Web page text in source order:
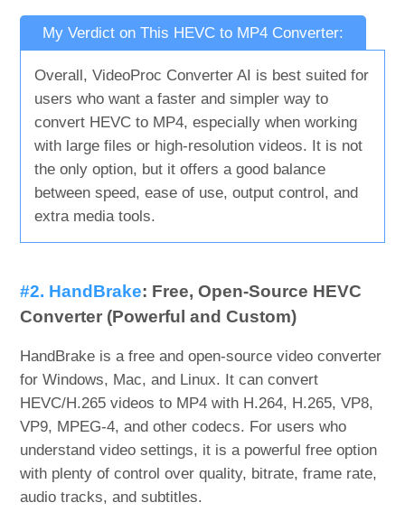
My Verdict on This HEVC to MP4 Converter:
Overall, VideoProc Converter AI is best suited for
users who want a faster and simpler way to
convert HEVC to MP4, especially when working
with large files or high-resolution videos. It is not
the only option, but it offers a good balance
between speed, ease of use, output control, and
extra media tools.
#2. HandBrake: Free, Open-Source HEVC
Converter (Powerful and Custom)
HandBrake is a free and open-source video converter
for Windows, Mac, and Linux. It can convert
HEVC/H.265 videos to MP4 with H.264, H.265, VP8,
VP9, MPEG-4, and other codecs. For users who
understand video settings, it is a powerful free option
with plenty of control over quality, bitrate, frame rate,
audio tracks, and subtitles.